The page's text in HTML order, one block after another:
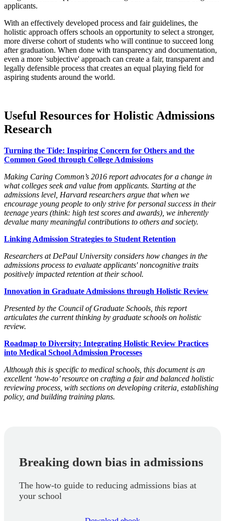
applicants.
With an effectively developed process and fair guidelines, the
holistic approach offers schools an opportunity to select a stronger,
more diverse cohort of students who will continue to succeed long
after graduation. When done with transparency and documentation,
even a more 'subjective' approach can create a fair, transparent and
legally defensible process that creates an equal playing field for
aspiring students around the world.
Useful Resources for Holistic Admissions
Research
Turning the Tide: Inspiring Concern for Others and the
Common Good through College Admissions
Making Caring Common’s 2016 report advocates for a change in
what colleges seek and value from applicants. Starting at the
admissions level, Harvard researchers argue that when we
encourage young people to only strive for personal success in their
teenage years (think: high test scores and awards), we inherently
devalue many meaningful contributions to others and society.
Linking Admission Strategies to Student Retention
Researchers at DePaul University considers how changes in the
admissions process to evaluate applicants' noncognitive traits
positively impacted retention at their school.
Innovation in Graduate Admissions through Holistic Review
Presented by the Council of Graduate Schools, this report
articulates the current thinking by graduate schools on holistic
review.
Roadmap to Diversity: Integrating Holistic Review Practices
into Medical School Admission Processes
Although this is specific to medical schools, this document is an
excellent ‘how-to’ resource on crafting a fair and balanced holistic
reviewing process, with sections on developing criteria, establishing
policy, and building training plans.
Breaking down bias in admissions
The how-to guide to reducing admissions bias at
your school